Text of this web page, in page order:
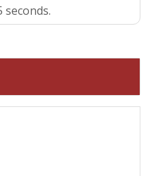
seconds.